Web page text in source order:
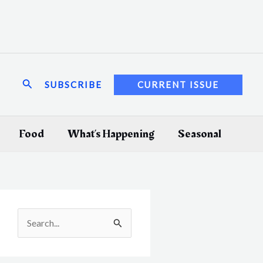
SearchSUBSCRIBE CURRENT ISSUE
Food What’s Happening Seasonal
e